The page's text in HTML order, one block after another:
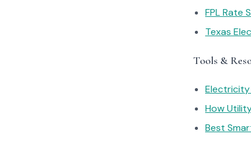
FPL Rate
Texas
Tools &
How
Best